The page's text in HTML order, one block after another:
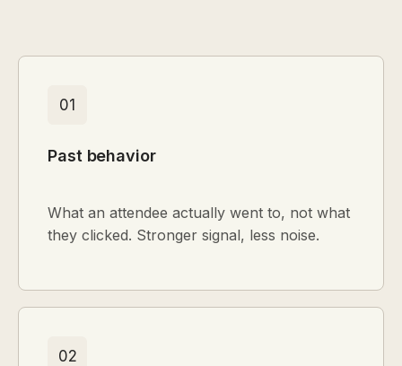
01
Past behavior
What an attendee actually went to, not what
they clicked. Stronger signal, less noise.
02